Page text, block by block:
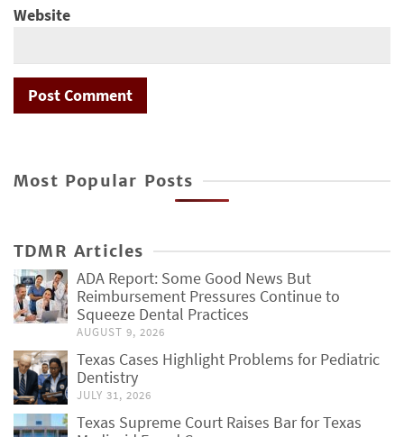
Website
Most Popular Posts
TDMR Articles
ADA Report: Some Good News But
Reimbursement Pressures Continue to
Squeeze Dental Practices
AUGUST 9, 2026
Texas Cases Highlight Problems for Pediatric
Dentistry
JULY 31, 2026
Texas Supreme Court Raises Bar for Texas